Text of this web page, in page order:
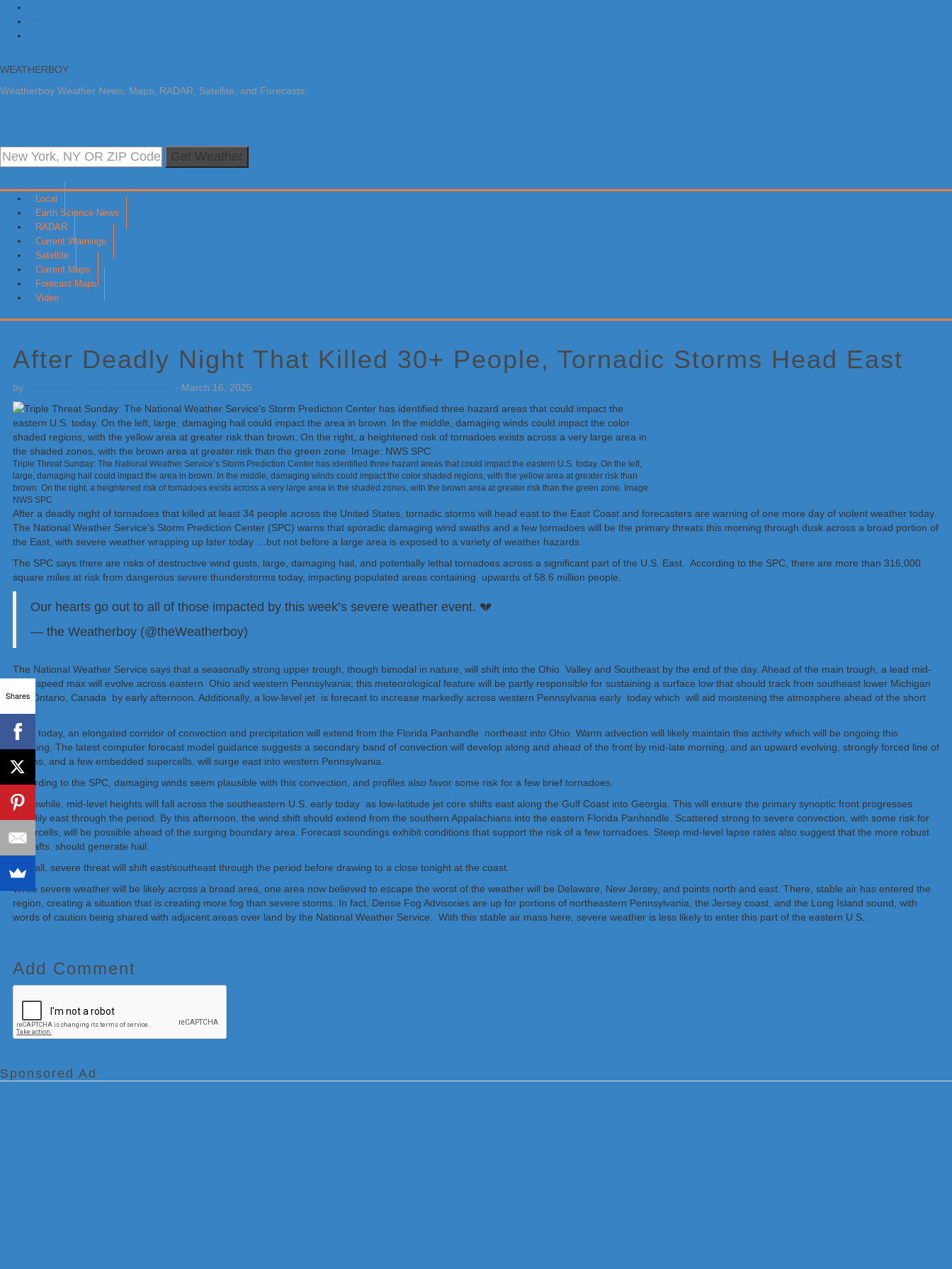
WEATHERBOY
Weatherboy Weather News, Maps, RADAR, Satellite, and Forecasts.
Local
Earth Science News
RADAR
Current Warnings
Satellite
Current Maps
Forecast Maps
Video
After Deadly Night That Killed 30+ People, Tornadic Storms Head East
by - March 16, 2025
Triple Threat Sunday: The National Weather Service’s Storm Prediction Center has identified three hazard areas that could impact the eastern U.S. today. On the left,
large, damaging hail could impact the area in brown. In the middle, damaging winds could impact the color shaded regions, with the yellow area at greater risk than
brown. On the right, a heightened risk of tornadoes exists across a very large area in the shaded zones, with the brown area at greater risk than the green zone. Image:
NWS SPC
After a deadly night of tornadoes that killed at least 34 people across the United States, tornadic storms will head east to the East Coast and forecasters are warning of one more day of violent weather today.
The National Weather Service’s Storm Prediction Center (SPC) warns that sporadic damaging wind swaths and a few tornadoes will be the primary threats this morning through dusk across a broad portion of
the East, with severe weather wrapping up later today …but not before a large area is exposed to a variety of weather hazards.
The SPC says there are risks of destructive wind gusts, large, damaging hail, and potentially lethal tornadoes across a significant part of the U.S. East. According to the SPC, there are more than 316,000
square miles at risk from dangerous severe thunderstorms today, impacting populated areas containing upwards of 58.6 million people.
Our hearts go out to all of those impacted by this week’s severe weather event. 💔
— the Weatherboy (@theWeatherboy)
The National Weather Service says that a seasonally strong upper trough, though bimodal in nature, will shift into the Ohio Valley and Southeast by the end of the day. Ahead of the main trough, a lead mid-
level speed max will evolve across eastern Ohio and western Pennsylvania; this meteorological feature will be partly responsible for sustaining a surface low that should track from southeast lower Michigan
into Ontario, Canada by early afternoon. Additionally, a low-level jet is forecast to increase markedly across western Pennsylvania early today which will aid moistening the atmosphere ahead of the short
wave.
Early today, an elongated corridor of convection and precipitation will extend from the Florida Panhandle northeast into Ohio. Warm advection will likely maintain this activity which will be ongoing this
morning. The latest computer forecast model guidance suggests a secondary band of convection will develop along and ahead of the front by mid-late morning, and an upward evolving, strongly forced line of
storms, and a few embedded supercells, will surge east into western Pennsylvania.
According to the SPC, damaging winds seem plausible with this convection, and profiles also favor some risk for a few brief tornadoes.
Meanwhile, mid-level heights will fall across the southeastern U.S. early today as low-latitude jet core shifts east along the Gulf Coast into Georgia. This will ensure the primary synoptic front progresses
steadily east through the period. By this afternoon, the wind shift should extend from the southern Appalachians into the eastern Florida Panhandle. Scattered strong to severe convection, with some risk for
supercells, will be possible ahead of the surging boundary area. Forecast soundings exhibit conditions that support the risk of a few tornadoes. Steep mid-level lapse rates also suggest that the more robust
updrafts should generate hail.
Overall, severe threat will shift east/southeast through the period before drawing to a close tonight at the coast.
While severe weather will be likely across a broad area, one area now believed to escape the worst of the weather will be Delaware, New Jersey, and points north and east. There, stable air has entered the
region, creating a situation that is creating more fog than severe storms. In fact, Dense Fog Advisories are up for portions of northeastern Pennsylvania, the Jersey coast, and the Long Island sound, with
words of caution being shared with adjacent areas over land by the National Weather Service. With this stable air mass here, severe weather is less likely to enter this part of the eastern U.S..
Add Comment
Sidebar
Sponsored Ad
Shares